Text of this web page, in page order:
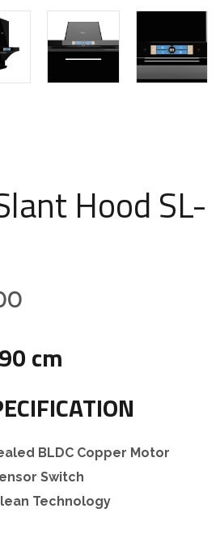
Hood SL-
cm
BLDC Copper Motor
Switch
Technology